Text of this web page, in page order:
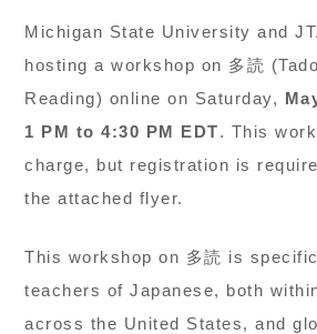
Michigan State University and
hosting a workshop on 多読
Reading) online on Saturday,
1 PM to 4:30 PM EDT. This
charge, but registration is
the attached flyer.
This workshop on 多読 is
teachers of Japanese, both
across the United States, and